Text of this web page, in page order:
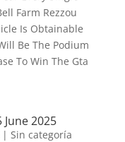
Farm Rezzou
Is Obtainable
Be The Podium
To Win The Gta
2025
Sin categoría